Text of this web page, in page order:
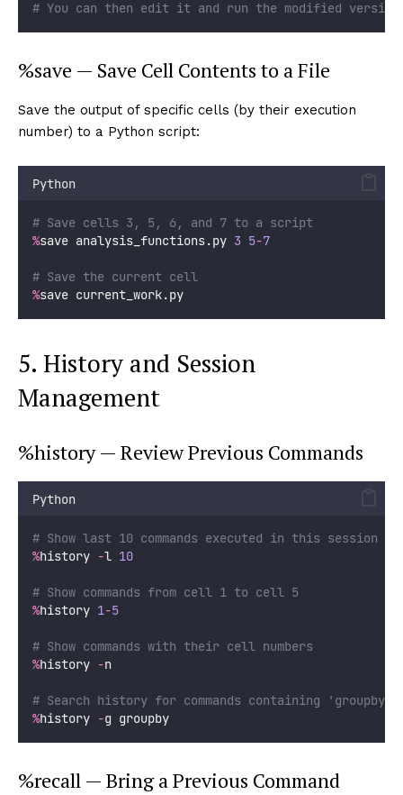
# You can then edit it and run the modified version
%save — Save Cell Contents to a File
Save the output of specific cells (by their execution
number) to a Python script:
Python
# Save cells 3, 5, 6, and 7 to a script
%save analysis_functions.py 3 5-7
# Save the current cell
%save current_work.py
5. History and Session
Management
%history — Review Previous Commands
Python
# Show last 10 commands executed in this session
%history -l 10
# Show commands from cell 1 to cell 5
%history 1-5
# Show commands with their cell numbers
%history -n
# Search history for commands containing 'groupby'
%history -g groupby
%recall — Bring a Previous Command